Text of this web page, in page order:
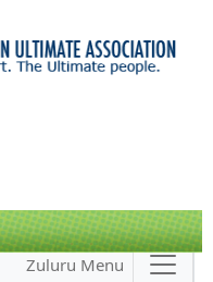
Zuluru Menu